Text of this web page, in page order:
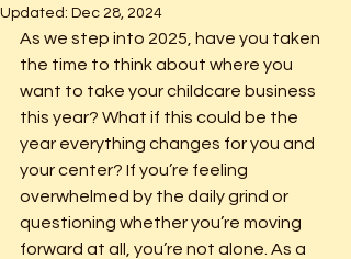
Updated: Dec 28, 2024
As we step into 2025, have you taken
the time to think about where you
want to take your childcare business
this year? What if this could be the
year everything changes for you and
your center? If you’re feeling
overwhelmed by the daily grind or
questioning whether you’re moving
forward at all, you’re not alone. As a